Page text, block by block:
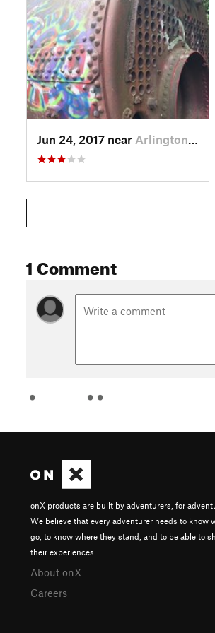
Jun 24, 2017 near Arlington, VA
1 Comment
onX products are built by adventurers, for
We believe that every adventurer needs to know
go, to know where they stand, and to be able to
their experiences.
About onX
Careers